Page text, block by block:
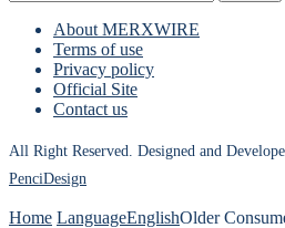
About MERXWIRE
Terms of use
Privacy policy
Official Site
Contact us
All Right Reserved. Designed and
PenciDesign
Home LanguageEnglishOlder